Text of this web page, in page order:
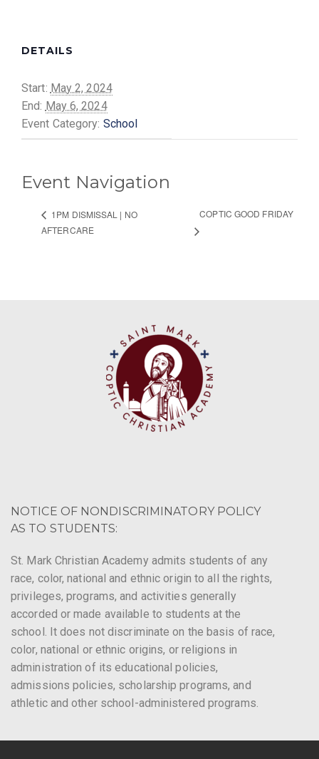
DETAILS
Start: May 2, 2024
End: May 6, 2024
Event Category: School
Event Navigation
1PM DISMISSAL | NO
AFTERCARE
COPTIC GOOD FRIDAY
NOTICE OF NONDISCRIMINATORY POLICY
AS TO STUDENTS:
St. Mark Christian Academy admits students of any
race, color, national and ethnic origin to all the rights,
privileges, programs, and activities generally
accorded or made available to students at the
school. It does not discriminate on the basis of race,
color, national or ethnic origins, or religions in
administration of its educational policies,
admissions policies, scholarship programs, and
athletic and other school-administered programs.